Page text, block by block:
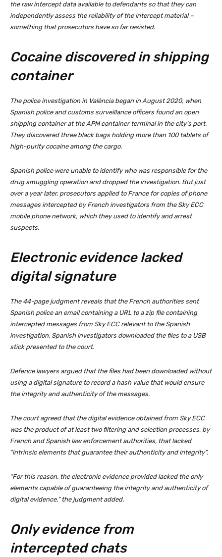
the raw intercept data available to defendants so that they can
independently assess the reliability of the intercept material –
something that prosecutors have so far resisted.
Cocaine discovered in shipping
container
The police investigation in València began in August 2020, when
Spanish police and customs surveillance officers found an open
shipping container at the APM container terminal in the city’s port.
They discovered three black bags holding more than 100 tablets of
high-purity cocaine among the cargo.
Spanish police were unable to identify who was responsible for the
drug smuggling operation and dropped the investigation. But just
over a year later, prosecutors applied to France for copies of phone
messages intercepted by French investigators from the Sky ECC
mobile phone network, which they used to identify and arrest
suspects.
Electronic evidence lacked
digital signature
The 44-page judgment reveals that the French authorities sent
Spanish police an email containing a URL to a zip file containing
intercepted messages from Sky ECC relevant to the Spanish
investigation. Spanish investigators downloaded the files to a USB
stick presented to the court.
Defence lawyers argued that the files had been downloaded without
using a digital signature to record a hash value that would ensure
the integrity and authenticity of the messages.
The court agreed that the digital evidence obtained from Sky ECC
was the product of at least two filtering and selection processes, by
French and Spanish law enforcement authorities, that lacked
“intrinsic elements that guarantee their authenticity and integrity”.
“For this reason, the electronic evidence provided lacked the only
elements capable of guaranteeing the integrity and authenticity of
digital evidence,” the judgment added.
Only evidence from
intercepted chats